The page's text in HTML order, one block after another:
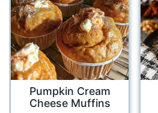
Pumpkin Cream
Cheese Muffins